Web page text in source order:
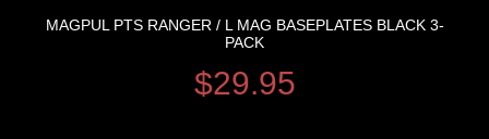
MAGPUL PTS RANGER / L MAG BASEPLATES BLACK 3-
PACK
$29.95